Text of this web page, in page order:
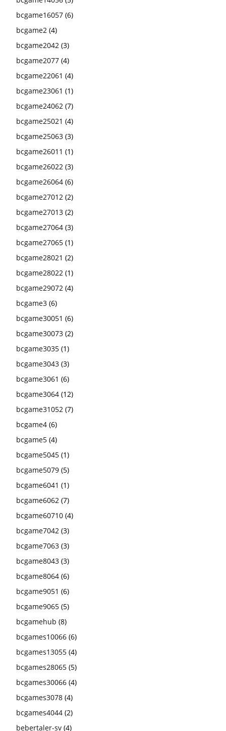
bcgame16057 (6)
bcgame2 (4)
bcgame2042 (3)
bcgame2077 (4)
bcgame22061 (4)
bcgame23061 (1)
bcgame24062 (7)
bcgame25021 (4)
bcgame25063 (3)
bcgame26011 (1)
bcgame26022 (3)
bcgame26064 (6)
bcgame27012 (2)
bcgame27013 (2)
bcgame27064 (3)
bcgame27065 (1)
bcgame28021 (2)
bcgame28022 (1)
bcgame29072 (4)
bcgame3 (6)
bcgame30051 (6)
bcgame30073 (2)
bcgame3035 (1)
bcgame3043 (3)
bcgame3061 (6)
bcgame3064 (12)
bcgame31052 (7)
bcgame4 (6)
bcgame5 (4)
bcgame5045 (1)
bcgame5079 (5)
bcgame6041 (1)
bcgame6062 (7)
bcgame60710 (4)
bcgame7042 (3)
bcgame7063 (3)
bcgame8043 (3)
bcgame8064 (6)
bcgame9051 (6)
bcgame9065 (5)
bcgamehub (8)
bcgames10066 (6)
bcgames13055 (4)
bcgames28065 (5)
bcgames30066 (4)
bcgames3078 (4)
bcgames4044 (2)
bebertaler-sv (4)